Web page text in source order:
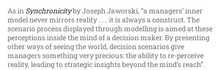
As in Synchronicityby Joseph Jaworski, “a managers’ inner
model never mirrors reality . . . it is always a construct. The
scenario process displayed through modelling is aimed at these
perceptions inside the mind of a decision maker. By presenting
other ways of seeing the world, decision scenarios give
managers something very precious: the ability to re-perceive
reality, leading to strategic insights beyond the mind’s reach”.